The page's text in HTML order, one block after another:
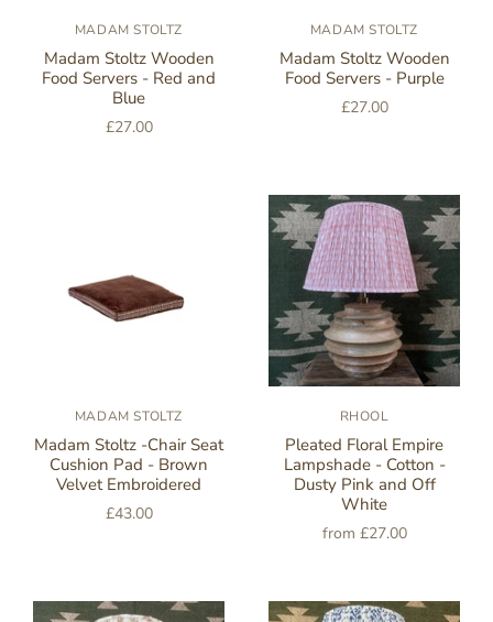
MADAM STOLTZ
Madam Stoltz Wooden
Food Servers - Red and
Blue
£27.00
MADAM STOLTZ
Madam Stoltz Wooden
Food Servers - Purple
£27.00
MADAM STOLTZ
Madam Stoltz -Chair Seat
Cushion Pad - Brown
Velvet Embroidered
£43.00
RHOOL
Pleated Floral Empire
Lampshade - Cotton -
Dusty Pink and Off
White
from £27.00